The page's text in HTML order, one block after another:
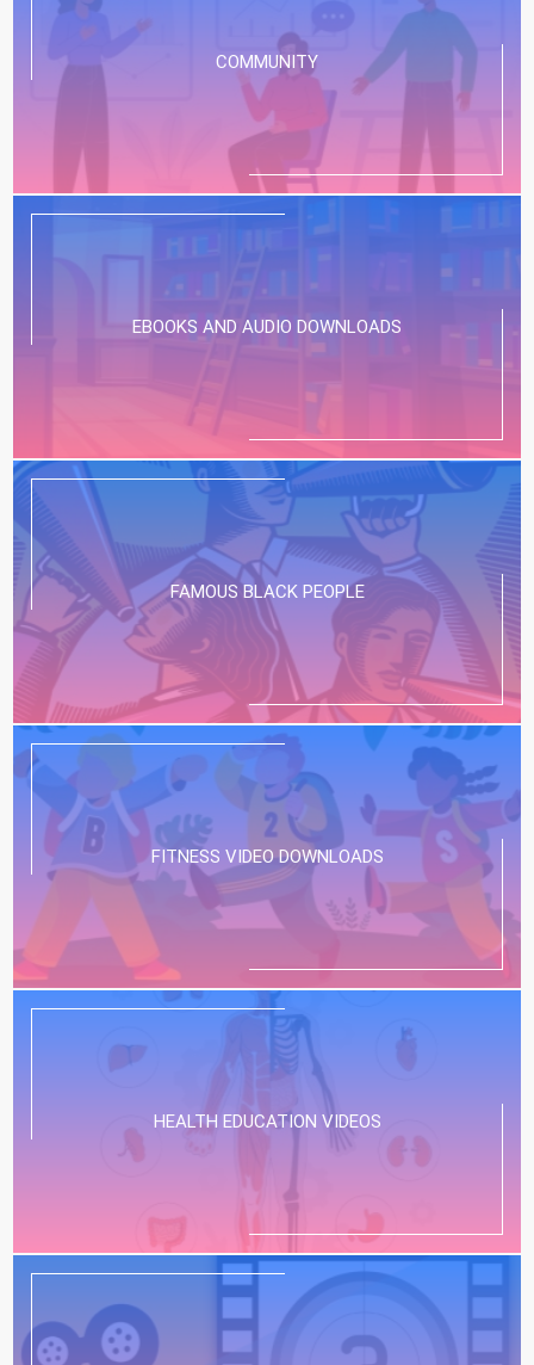
COMMUNITY
EBOOKS AND AUDIO DOWNLOADS
FAMOUS BLACK PEOPLE
FITNESS VIDEO DOWNLOADS
HEALTH EDUCATION VIDEOS